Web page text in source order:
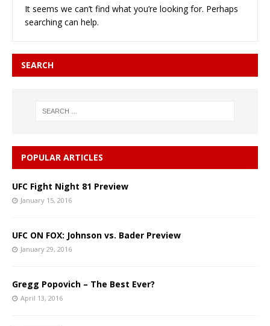
It seems we can’t find what you’re looking for. Perhaps
searching can help.
SEARCH
POPULAR ARTICLES
UFC Fight Night 81 Preview
January 15, 2016
UFC ON FOX: Johnson vs. Bader Preview
January 29, 2016
Gregg Popovich – The Best Ever?
April 13, 2016